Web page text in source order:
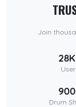
Join
Drum